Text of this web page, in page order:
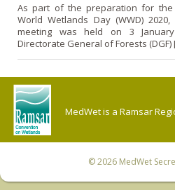
As part of the preparation for
World Wetlands Day (WWD)
meeting was held on 3
Directorate General of Forests
MedWet is a Ramsar
© 2026 MedWet